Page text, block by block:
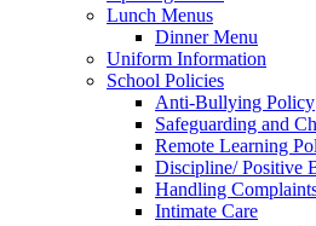
Lunch Menus
Dinner Menu
Uniform Information
School Policies
Anti-Bullying Policy
Safeguarding and
Remote Learning
Discipline/ Positive
Handling
Intimate Care